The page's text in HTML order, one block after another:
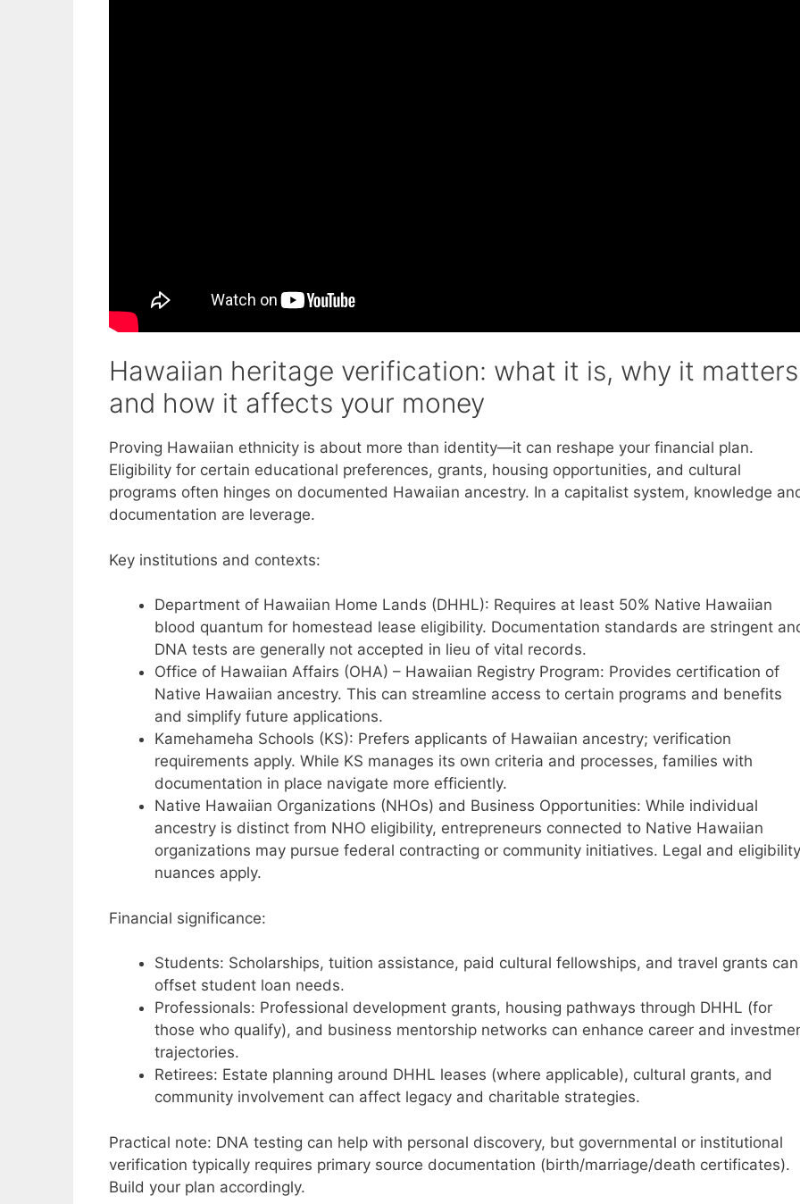
Hawaiian heritage verification: what it is, why it
and how it affects your money
Proving Hawaiian ethnicity is about more than identity—it can reshape your financial plan.
Eligibility for certain educational preferences, grants, housing opportunities, and cultural
programs often hinges on documented Hawaiian ancestry. In a capitalist system, knowledge
documentation are leverage.
Key institutions and contexts:
Department of Hawaiian Home Lands (DHHL): Requires at least 50% Native Hawaiian
blood quantum for homestead lease eligibility. Documentation standards are stringent
DNA tests are generally not accepted in lieu of vital records.
Office of Hawaiian Affairs (OHA) – Hawaiian Registry Program: Provides certification of
Native Hawaiian ancestry. This can streamline access to certain programs and benefits
and simplify future applications.
Kamehameha Schools (KS): Prefers applicants of Hawaiian ancestry; verification
requirements apply. While KS manages its own criteria and processes, families with
documentation in place navigate more efficiently.
Native Hawaiian Organizations (NHOs) and Business Opportunities: While individual
ancestry is distinct from NHO eligibility, entrepreneurs connected to Native Hawaiian
organizations may pursue federal contracting or community initiatives. Legal and eligibility
nuances apply.
Financial significance:
Students: Scholarships, tuition assistance, paid cultural fellowships, and travel grants can
offset student loan needs.
Professionals: Professional development grants, housing pathways through DHHL (for
those who qualify), and business mentorship networks can enhance career and
trajectories.
Retirees: Estate planning around DHHL leases (where applicable), cultural grants, and
community involvement can affect legacy and charitable strategies.
Practical note: DNA testing can help with personal discovery, but governmental or institutional
verification typically requires primary source documentation (birth/marriage/death certificates).
Build your plan accordingly.